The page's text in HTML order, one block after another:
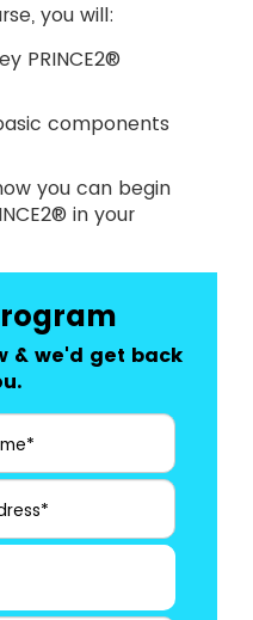
you will:
PRINCE2®
components
you can begin
in your
& we'd get back